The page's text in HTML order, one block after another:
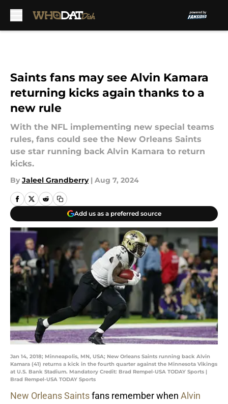
Saints fans may see Alvin Kamara
returning kicks again thanks to a
new rule
With the NFL implementing new special teams
rules, fans could see the New Orleans Saints
use star running back Alvin Kamara to return
kicks.
By Jaleel Grandberry | Aug 7, 2024
Add us as a preferred source
Jan 14, 2018; Minneapolis, MN, USA; New Orleans Saints running back Alvin
Kamara (41) returns a kick in the fourth quarter against the Minnesota Vikings
at U.S. Bank Stadium. Mandatory Credit: Brad Rempel-USA TODAY Sports |
Brad Rempel-USA TODAY Sports
New Orleans Saintsfans remember when Alvin